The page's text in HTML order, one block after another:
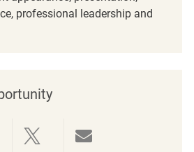
professional leadership and